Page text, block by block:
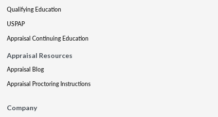
Qualifying Education
USPAP
Appraisal Continuing Education
Appraisal Resources
Appraisal Blog
Appraisal Proctoring Instructions
Company